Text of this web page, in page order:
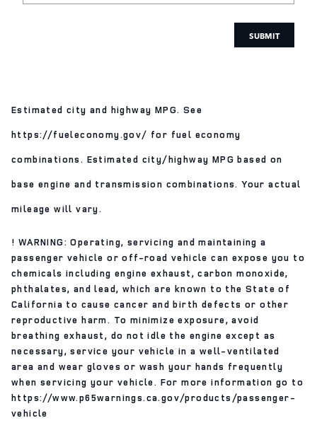
SUBMIT
Estimated city and highway MPG. See
https://fueleconomy.gov/ for fuel economy
combinations. Estimated city/highway MPG based on
base engine and transmission combinations. Your actual
mileage will vary.
! WARNING: Operating, servicing and maintaining a
passenger vehicle or off-road vehicle can expose you to
chemicals including engine exhaust, carbon monoxide,
phthalates, and lead, which are known to the State of
California to cause cancer and birth defects or other
reproductive harm. To minimize exposure, avoid
breathing exhaust, do not idle the engine except as
necessary, service your vehicle in a well-ventilated
area and wear gloves or wash your hands frequently
when servicing your vehicle. For more information go to
https://www.p65warnings.ca.gov/products/passenger-
vehicle